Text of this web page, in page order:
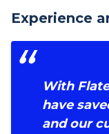
Experience
With
have
and our